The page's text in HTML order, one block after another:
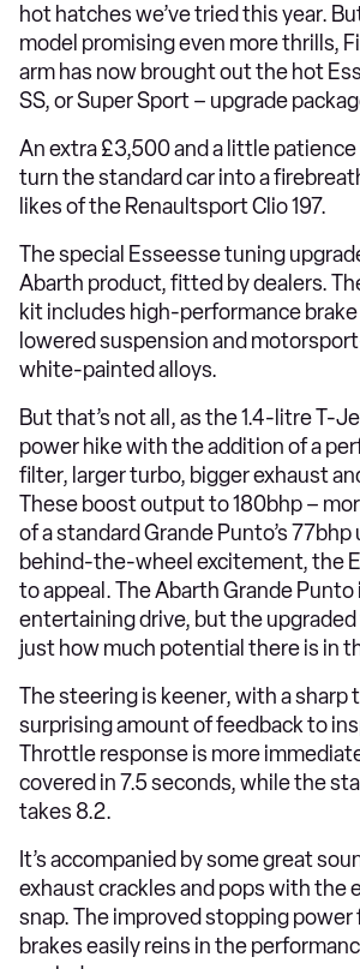
hot hatches we’ve tried this year.
model promising even more thrills,
arm has now brought out the hot
SS, or Super Sport – upgrade
An extra £3,500 and a little
turn the standard car into a
likes of the Renaultsport Clio 197.
The special Esseesse tuning
Abarth product, fitted by dealers.
kit includes high-performance brake
lowered suspension and
white-painted alloys.
But that’s not all, as the 1.4-litre T-
power hike with the addition of a
filter, larger turbo, bigger exhaust
These boost output to 180bhp –
of a standard Grande Punto’s
behind-the-wheel excitement, the
to appeal. The Abarth Grande Punto
entertaining drive, but the
just how much potential there is in
The steering is keener, with a sharp
surprising amount of feedback to
Throttle response is more
covered in 7.5 seconds, while the
takes 8.2.
It’s accompanied by some great
exhaust crackles and pops with the
snap. The improved stopping
brakes easily reins in the